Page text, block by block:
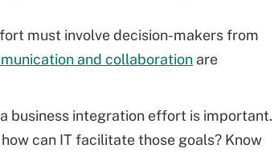
must involve decision-makers from
and collaboration are
business integration effort is important.
can IT facilitate those goals? Know